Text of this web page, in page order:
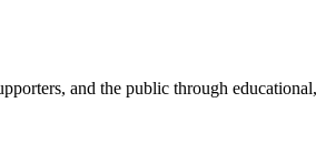
and the public through